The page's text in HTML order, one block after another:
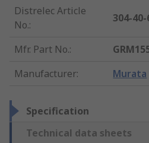
Distrelec Article
No.:
304-40-
Mfr. Part No.:
Manufacturer: Murata
Specification
Technical data sheets